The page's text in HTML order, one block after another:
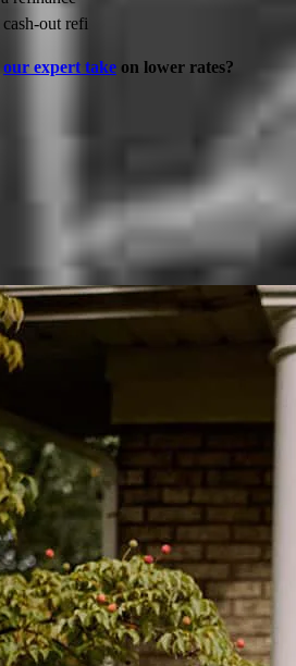
out refi
our expert take on lower rates?
home loan journey